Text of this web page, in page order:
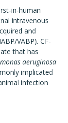
in-human
intravenous
and
VABP). CF-
that has
aeruginosa
implicated
infection